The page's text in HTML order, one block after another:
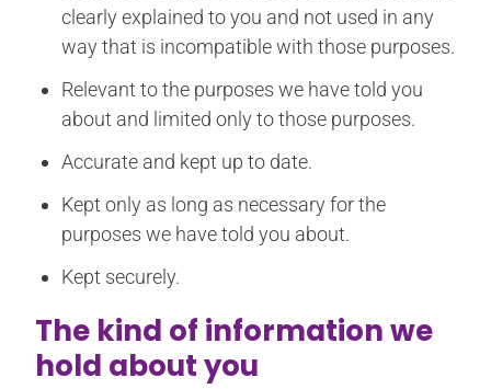
clearly explained to you and not used in any
way that is incompatible with those purposes.
Relevant to the purposes we have told you
about and limited only to those purposes.
Accurate and kept up to date.
Kept only as long as necessary for the
purposes we have told you about.
Kept securely.
The kind of information we
hold about you